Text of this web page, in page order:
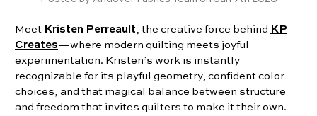
Meet Kristen Perreault, the creative force behind KP
Creates—where modern quilting meets joyful
experimentation. Kristen’s work is instantly
recognizable for its playful geometry, confident color
choices, and that magical balance between structure
and freedom that invites quilters to make it their own.